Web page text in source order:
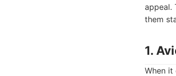
appeal.
them
1.
When it